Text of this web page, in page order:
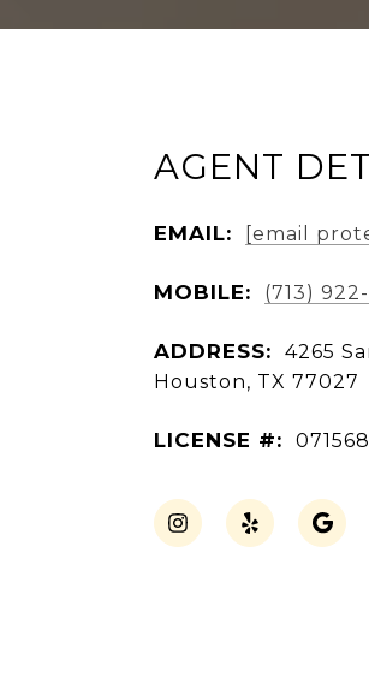
AGENT
EMAIL: [email
MOBILE: (713)
ADDRESS:
4265
Houston, TX 77027
LICENSE #: